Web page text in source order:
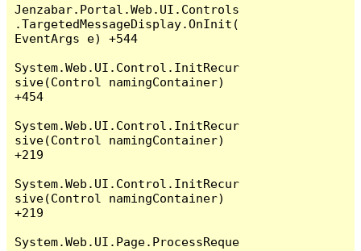
Jenzabar.Portal.Web.UI.Controls
.TargetedMessageDisplay.OnInit(
EventArgs e) +544
System.Web.UI.Control.InitRecur
sive(Control namingContainer)
+454
System.Web.UI.Control.InitRecur
sive(Control namingContainer)
+219
System.Web.UI.Control.InitRecur
sive(Control namingContainer)
+219
System.Web.UI.Page.ProcessReque